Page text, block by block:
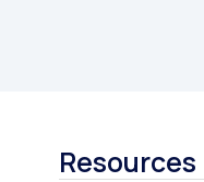
Resources